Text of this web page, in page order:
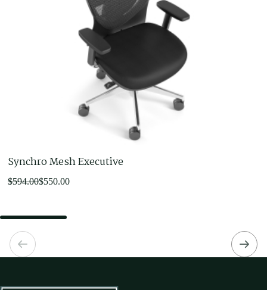
Synchro Mesh Executive
$594.00
Original$550.00
Current